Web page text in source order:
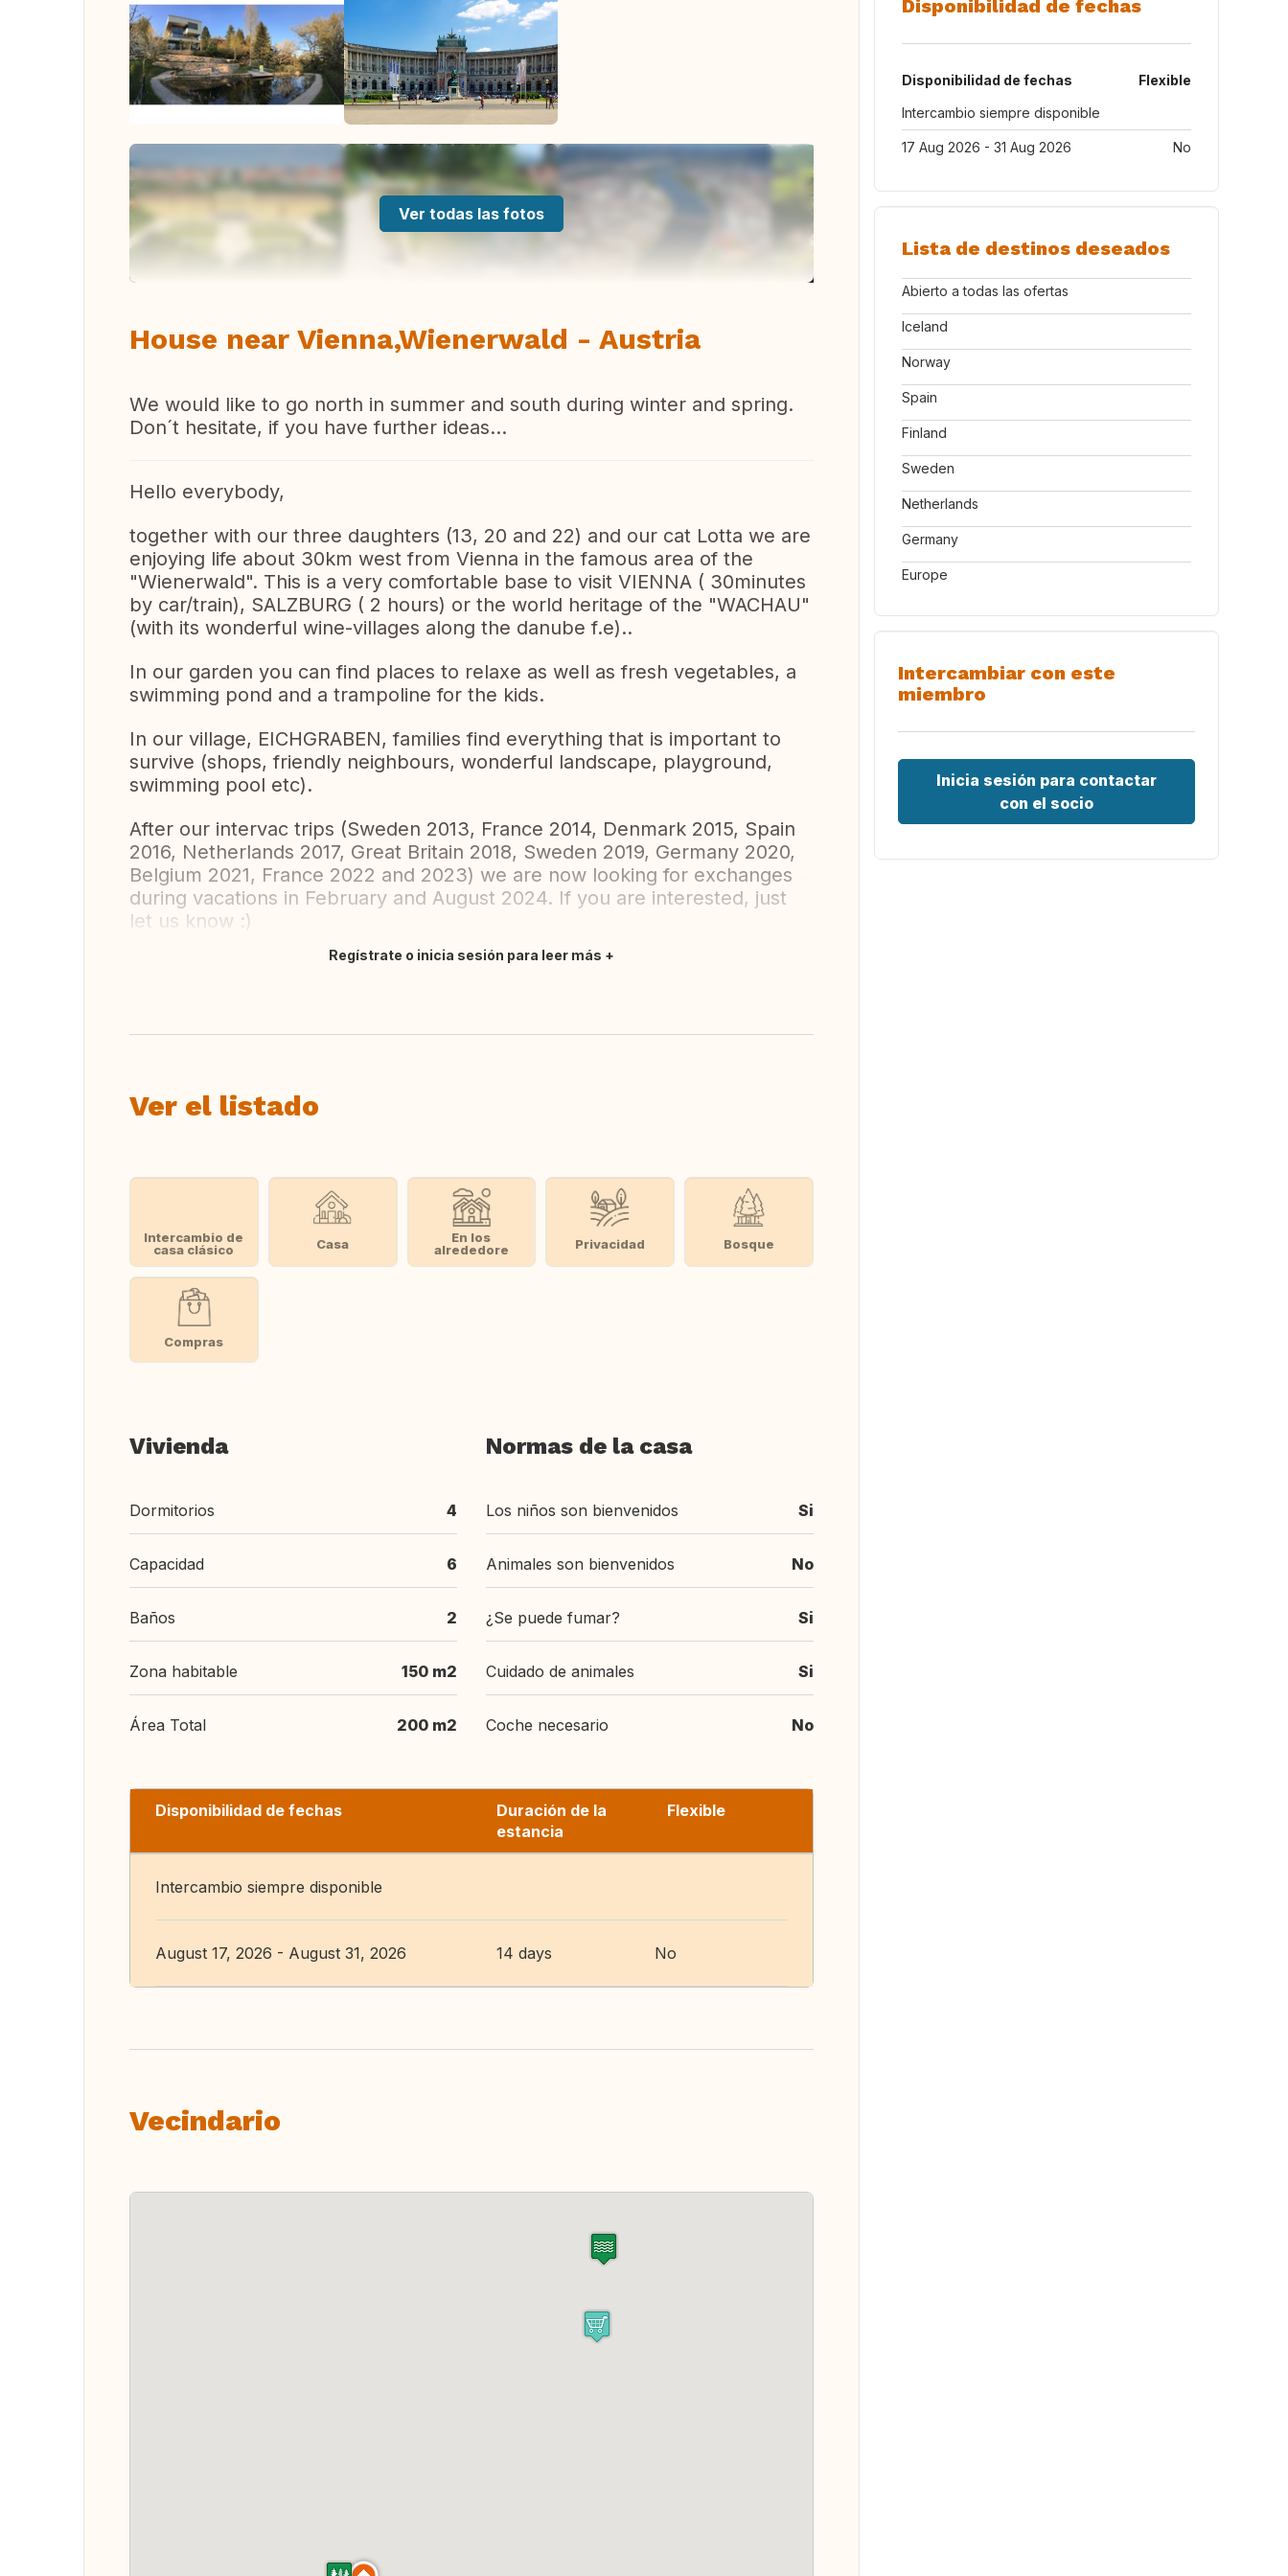
Ver todas las fotos
House near Vienna,Wienerwald - Austria
We would like to go north in summer and south during winter and spring.
Don´t hesitate, if you have further ideas...
Hello everybody,
together with our three daughters (13, 20 and 22) and our cat Lotta we are
enjoying life about 30km west from Vienna in the famous area of the
"Wienerwald". This is a very comfortable base to visit VIENNA ( 30minutes
by car/train), SALZBURG ( 2 hours) or the world heritage of the "WACHAU"
(with its wonderful wine-villages along the danube f.e)..
In our garden you can find places to relaxe as well as fresh vegetables, a
swimming pond and a trampoline for the kids.
In our village, EICHGRABEN, families find everything that is important to
survive (shops, friendly neighbours, wonderful landscape, playground,
swimming pool etc).
After our intervac trips (Sweden 2013, France 2014, Denmark 2015, Spain
2016, Netherlands 2017, Great Britain 2018, Sweden 2019, Germany 2020,
Belgium 2021, France 2022 and 2023) we are now looking for exchanges
during vacations in February and August 2024. If you are interested, just
let us know :)
Regístrate o inicia sesión para leer más
Ver el listado
Intercambio de
casa clásico
Casa
En los
alrededore
Privacidad Bosque
Compras
Vivienda
Dormitorios 4
Capacidad 6
Baños 2
Zona habitable 150 m2
Área Total 200 m2
Normas de la casa
Los niños son bienvenidos Si
Animales son bienvenidos No
¿Se puede fumar? Si
Cuidado de animales Si
Coche necesario No
Disponibilidad de fechas
Duración de la
estancia
Flexible
Intercambio siempre disponible
August 17, 2026 - August 31, 2026 14 days No
Vecindario
Disponibilidad de fechas
Disponibilidad de fechas
Flexible
Intercambio siempre disponible
17 Aug 2026 - 31 Aug 2026 No
Lista de destinos deseados
Abierto a todas las ofertas
Iceland
Norway
Spain
Finland
Sweden
Netherlands
Germany
Europe
Intercambiar con este
miembro
Inicia sesión para contactar
con el socio